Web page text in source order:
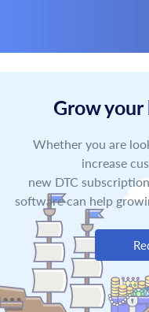
Grow
Whether you are
increase
new DTC
software can help